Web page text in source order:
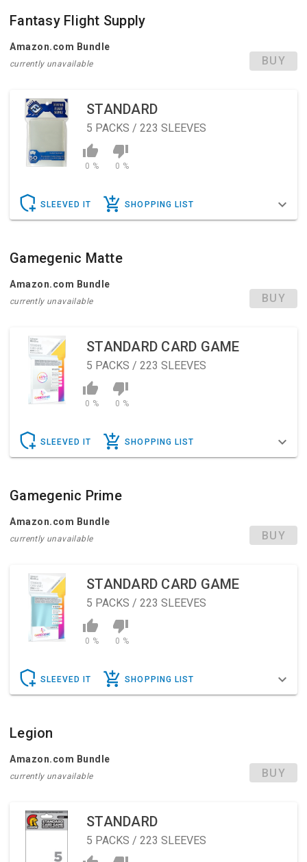
Fantasy Flight Supply
Amazon.com Bundle
currently unavailable BUY
STANDARD
5 PACKS / 223 SLEEVES
0 % 0 %
SLEEVED IT SHOPPING LIST
Gamegenic Matte
Amazon.com Bundle
currently unavailable BUY
STANDARD CARD GAME
5 PACKS / 223 SLEEVES
0 % 0 %
SLEEVED IT SHOPPING LIST
Gamegenic Prime
Amazon.com Bundle
currently unavailable BUY
STANDARD CARD GAME
5 PACKS / 223 SLEEVES
0 % 0 %
SLEEVED IT SHOPPING LIST
Legion
Amazon.com Bundle
currently unavailable BUY
STANDARD
5 PACKS / 223 SLEEVES